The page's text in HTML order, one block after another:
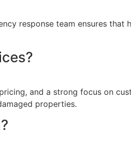
response team ensures that
and a strong focus on
properties.